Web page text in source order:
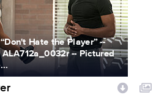
Hate the Player” --
-- Pictured